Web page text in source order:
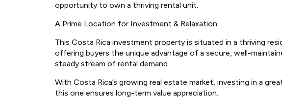
opportunity to own a thriving rental unit.
A Prime Location for Investment & Relaxation
This Costa Rica investment property is situated in a thriving
offering buyers the unique advantage of a secure, well-
steady stream of rental demand.
With Costa Rica’s growing real estate market, investing in a
this one ensures long-term value appreciation.